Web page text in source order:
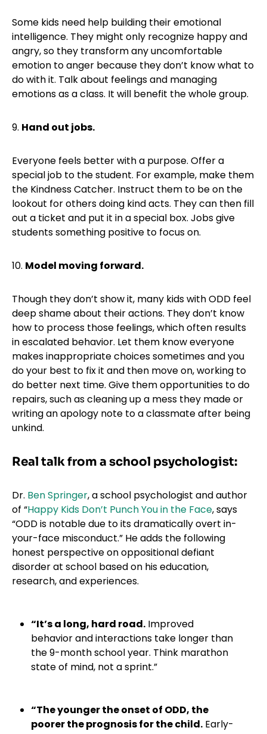
Some kids need help building their emotional
intelligence. They might only recognize happy and
angry, so they transform any uncomfortable
emotion to anger because they don’t know what to
do with it. Talk about feelings and managing
emotions as a class. It will benefit the whole group.
9. Hand out jobs.
Everyone feels better with a purpose. Offer a
special job to the student. For example, make them
the Kindness Catcher. Instruct them to be on the
lookout for others doing kind acts. They can then fill
out a ticket and put it in a special box. Jobs give
students something positive to focus on.
10. Model moving forward.
Though they don’t show it, many kids with ODD feel
deep shame about their actions. They don’t know
how to process those feelings, which often results
in escalated behavior. Let them know everyone
makes inappropriate choices sometimes and you
do your best to fix it and then move on, working to
do better next time. Give them opportunities to do
repairs, such as cleaning up a mess they made or
writing an apology note to a classmate after being
unkind.
Real talk from a school psychologist:
Dr. Ben Springer, a school psychologist and author
of “Happy Kids Don’t Punch You in the Face, says
“ODD is notable due to its dramatically overt in-
your-face misconduct.” He adds the following
honest perspective on oppositional defiant
disorder at school based on his education,
research, and experiences.
“It’s a long, hard road. Improved
behavior and interactions take longer than
the 9-month school year. Think marathon
state of mind, not a sprint.”
“The younger the onset of ODD, the
poorer the prognosis for the child. Early-